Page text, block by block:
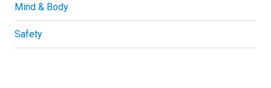
Mind & Body
Safety